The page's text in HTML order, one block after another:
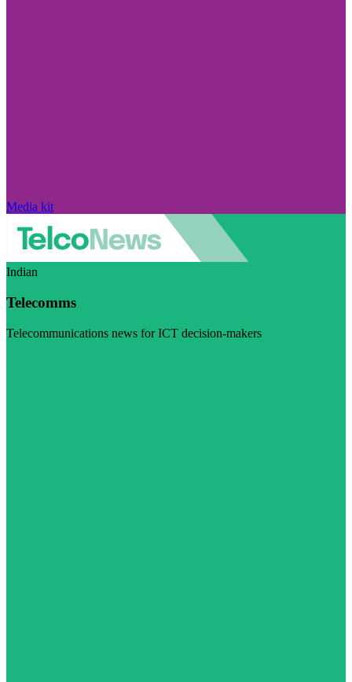
Media kit
Indian
Telecomms
Telecommunications news for ICT decision-makers